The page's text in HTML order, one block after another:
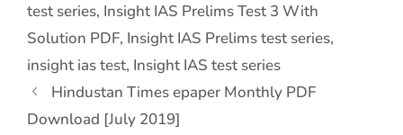
test series, Insight IAS Prelims Test 3 With
Solution PDF, Insight IAS Prelims test series,
insight ias test, Insight IAS test series
Hindustan Times epaper Monthly PDF
Download [July 2019]